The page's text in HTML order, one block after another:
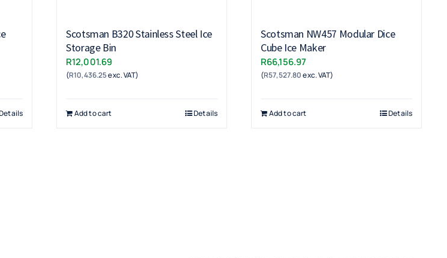
Scotsman B320 Stainless Steel Ice
Storage Bin
R12,001.69
(R10,436.25exc. VAT)
Add to cart Details
Scotsman NW457 Modular Dice
Cube Ice Maker
R66,156.97
(R57,527.80exc. VAT)
Add to cart Details